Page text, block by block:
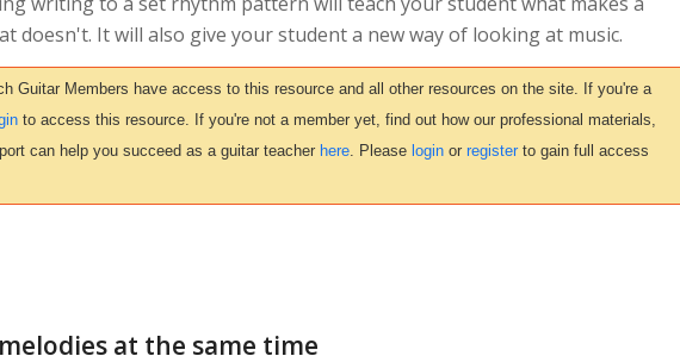
doesn't. It will also give your student a new way of looking at music.
Guitar Members have access to this resource and all other resources on the site. If you're a
to access this resource. If you're not a member yet, find out how our professional materials,
can help you succeed as a guitar teacher here . Please login or registerto gain full access
at the same time